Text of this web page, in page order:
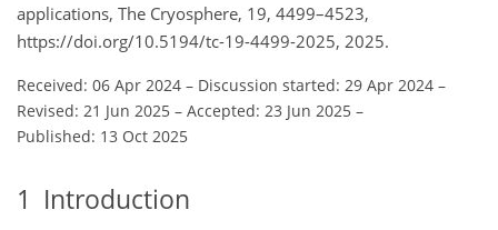
applications, The Cryosphere, 19, 4499–4523,
https://doi.org/10.5194/tc-19-4499-2025, 2025.
Received: 06 Apr 2024 – Discussion started: 29 Apr 2024 –
Revised: 21 Jun 2025 – Accepted: 23 Jun 2025 –
Published: 13 Oct 2025
1 Introduction